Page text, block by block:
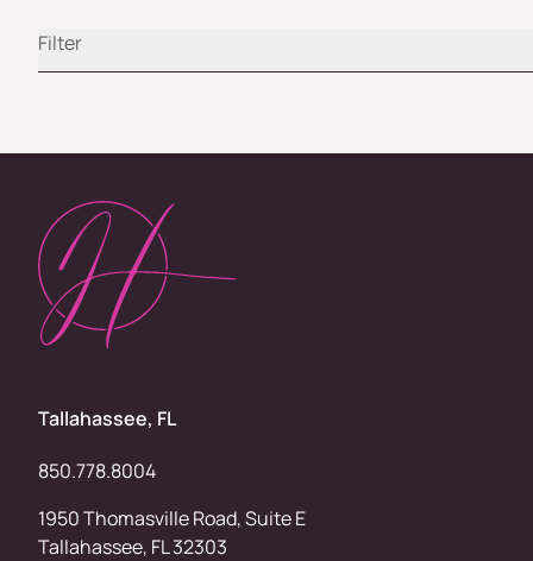
Filter
Tallahassee, FL
850.778.8004
1950 Thomasville Road, Suite E
Tallahassee, FL 32303